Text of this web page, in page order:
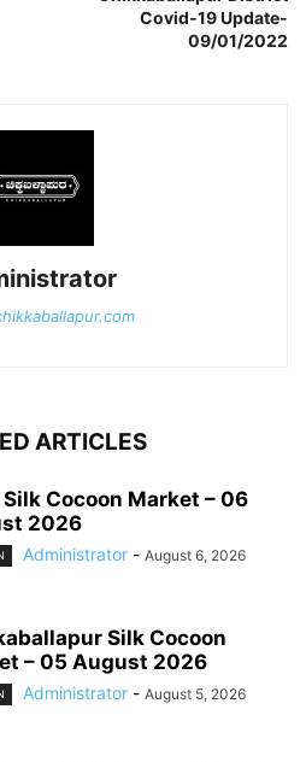
Covid-19 Update-
09/01/2022
ARTICLES
Silk Cocoon Market – 06
2026
Administrator - August 6, 2026
Silk Cocoon
– 05 August 2026
Administrator - August 5, 2026